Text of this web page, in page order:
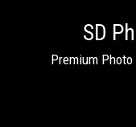
SD
Premium